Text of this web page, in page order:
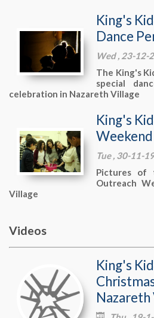
King's
Dance
Wed , 23-12-
The King's
special
celebration in Nazareth Village
King's
Tue , 30-11-
Pictures of
Outreach
Village
Videos
King's
Nazareth